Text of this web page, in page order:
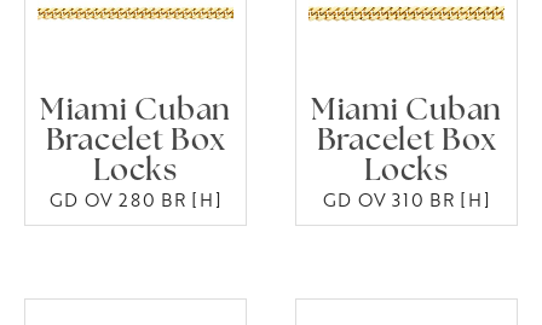
Miami Cuban
Bracelet Box
Locks
GD OV 280 BR [H]
Miami Cuban
Bracelet Box
Locks
GD OV 310 BR [H]